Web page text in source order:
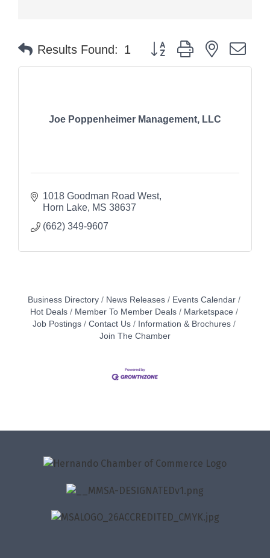
Results Found: 1 Button group with nested
Joe Poppenheimer Management, LLC
1018 Goodman Road West
Horn Lake MS 38637
(662) 349-9607
Business Directory News Releases
Events Calendar
Hot Deals
Member To Member Deals
Marketspace
Job Postings
Contact Us
Information & Brochures
Join The Chamber